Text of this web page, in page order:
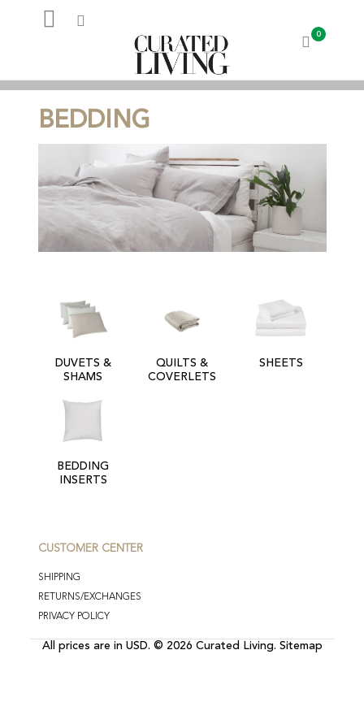
My Account
0
BEDDING
DUVETS &
SHAMS
QUILTS &
COVERLETS
SHEETS
BEDDING
INSERTS
CUSTOMER CENTER
SHIPPING
RETURNS/EXCHANGES
PRIVACY POLICY
All prices are in USD. © 2026 Curated Living. Sitemap